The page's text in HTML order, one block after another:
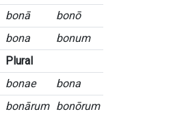
bonā
bonō
bona
bonum
Plural
bonae
bona
bonārum bonōrum